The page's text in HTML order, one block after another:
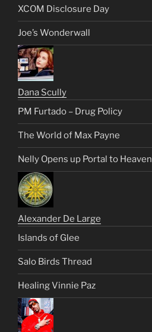
XCOM Disclosure Day
Joe’s Wonderwall
Dana Scully
PM Furtado – Drug Policy
The World of Max Payne
Nelly Opens up Portal to Heaven
Alexander De Large
Islands of Glee
Salo Birds Thread
Healing Vinnie Paz